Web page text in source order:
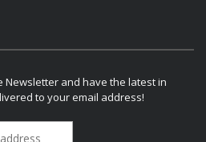
Newsletter and have the latest in
to your email address!